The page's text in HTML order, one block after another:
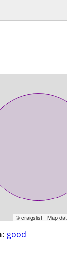
© craigslist - Map
good